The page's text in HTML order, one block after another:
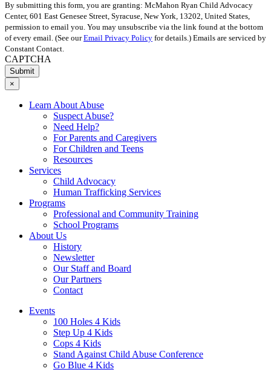
By submitting this form, you are granting: McMahon Ryan Child Advocacy
Center, 601 East Genesee Street, Syracuse, New York, 13202, United States,
permission to email you. You may unsubscribe via the link found at the bottom
of every email. (See ourEmail Privacy Policy for details.) Emails are serviced by
Constant Contact.
CAPTCHA
×
Learn About Abuse
Suspect Abuse?
Need Help?
For Parents and Caregivers
For Children and Teens
Resources
Services
Child Advocacy
Human Trafficking Services
Programs
Professional and Community Training
School Programs
About Us
History
Newsletter
Our Staff and Board
Our Partners
Contact
Events
100 Holes 4 Kids
Step Up 4 Kids
Cops 4 Kids
Stand Against Child Abuse Conference
Go Blue 4 Kids